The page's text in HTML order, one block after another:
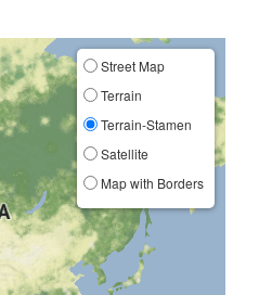
Street Map
Terrain
Terrain-Stamen
Satellite
Map with Borders